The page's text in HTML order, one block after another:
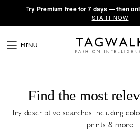
·Try Premium free for 7 days — then
START NOW
MENU
Find the most
Try descriptive searches including
prints & more